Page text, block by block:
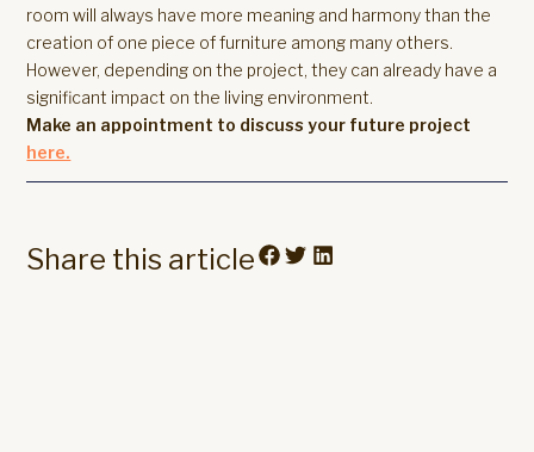
room will always have more meaning and harmony than the
creation of one piece of furniture among many others.
However, depending on the project, they can already have a
significant impact on the living environment.
Make an appointment to discuss your future project
here.
Share this article